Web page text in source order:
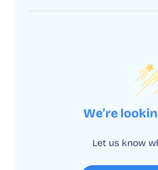
We’re
Let us know